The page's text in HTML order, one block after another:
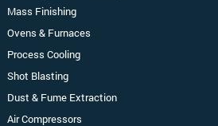
Mass Finishing
Ovens & Furnaces
Process Cooling
Shot Blasting
Dust & Fume Extraction
Air Compressors